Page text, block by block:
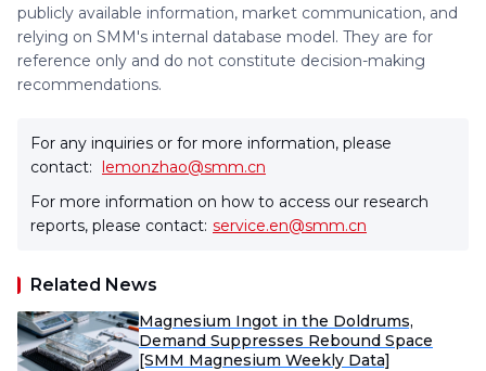
publicly available information, market communication, and
relying on SMM's internal database model. They are for
reference only and do not constitute decision-making
recommendations.
For any inquiries or for more information, please
contact: lemonzhao@smm.cn
For more information on how to access our research
reports, please contact: service.en@smm.cn
Related News
Magnesium Ingot in the Doldrums,
Demand Suppresses Rebound Space
[SMM Magnesium Weekly Data]